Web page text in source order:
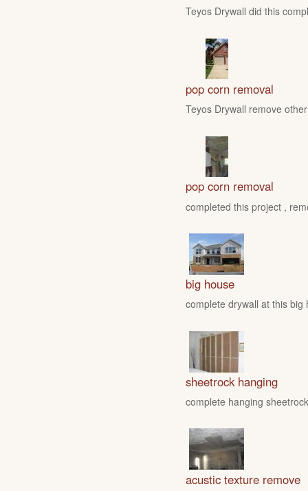
Teyos Drywall did this
pop corn removal
Teyos Drywall remove
pop corn removal
completed this project ,
big house
complete drywall at this big
sheetrock hanging
complete hanging
acustic texture remove